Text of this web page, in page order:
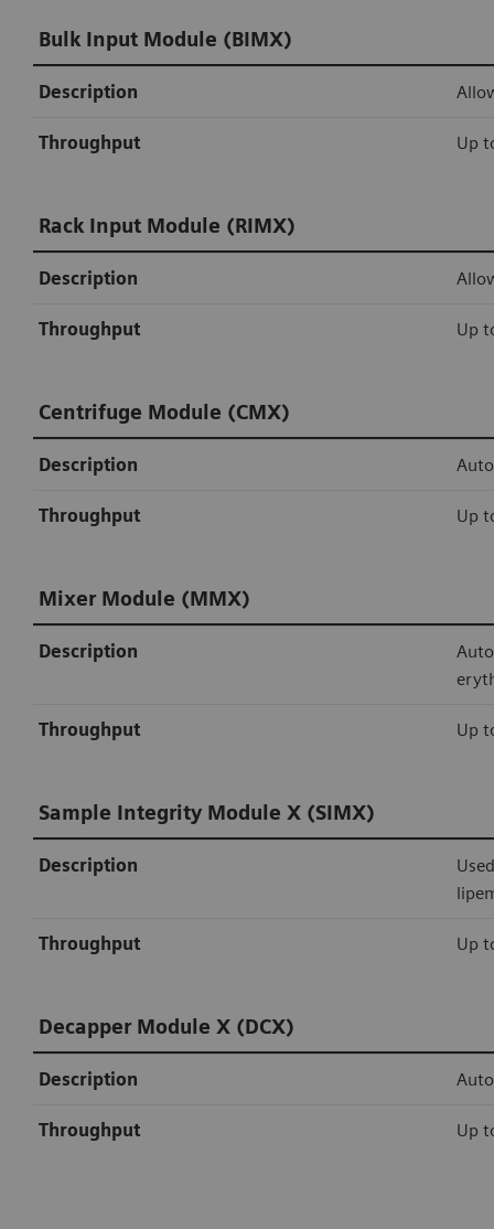
Bulk Input Module (BIMX)
Description
Throughput Up
Rack Input Module (RIMX)
Description
Throughput Up
Centrifuge Module (CMX)
Description
Throughput Up
Mixer Module (MMX)
Description
Throughput Up
Sample Integrity Module X (SIMX)
Description
Throughput Up
Decapper Module X (DCX)
Description
Throughput Up